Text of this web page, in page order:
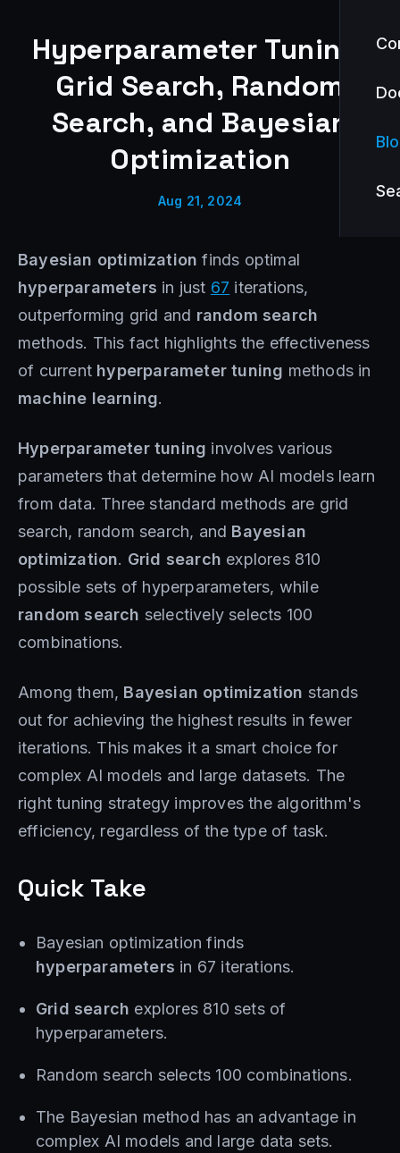
Hyperparameter Tuning:
Grid Search, Random
Search, and Bayesian
Optimization
Aug 21, 2024
Bayesian optimization finds optimal
hyperparameters in just 67 iterations,
outperforming grid and random search
methods. This fact highlights the effectiveness
of current hyperparameter tuning methods in
machine learning.
Hyperparameter tuning involves various
parameters that determine how AI models learn
from data. Three standard methods are grid
search, random search, and Bayesian
optimization. Grid search explores 810
possible sets of hyperparameters, while
random search selectively selects 100
combinations.
Among them, Bayesian optimization stands
out for achieving the highest results in fewer
iterations. This makes it a smart choice for
complex AI models and large datasets. The
right tuning strategy improves the algorithm's
efficiency, regardless of the type of task.
Quick Take
Bayesian optimization finds
hyperparameters in 67 iterations.
Grid search explores 810 sets of
hyperparameters.
Random search selects 100 combinations.
The Bayesian method has an advantage in
complex AI models and large data sets.